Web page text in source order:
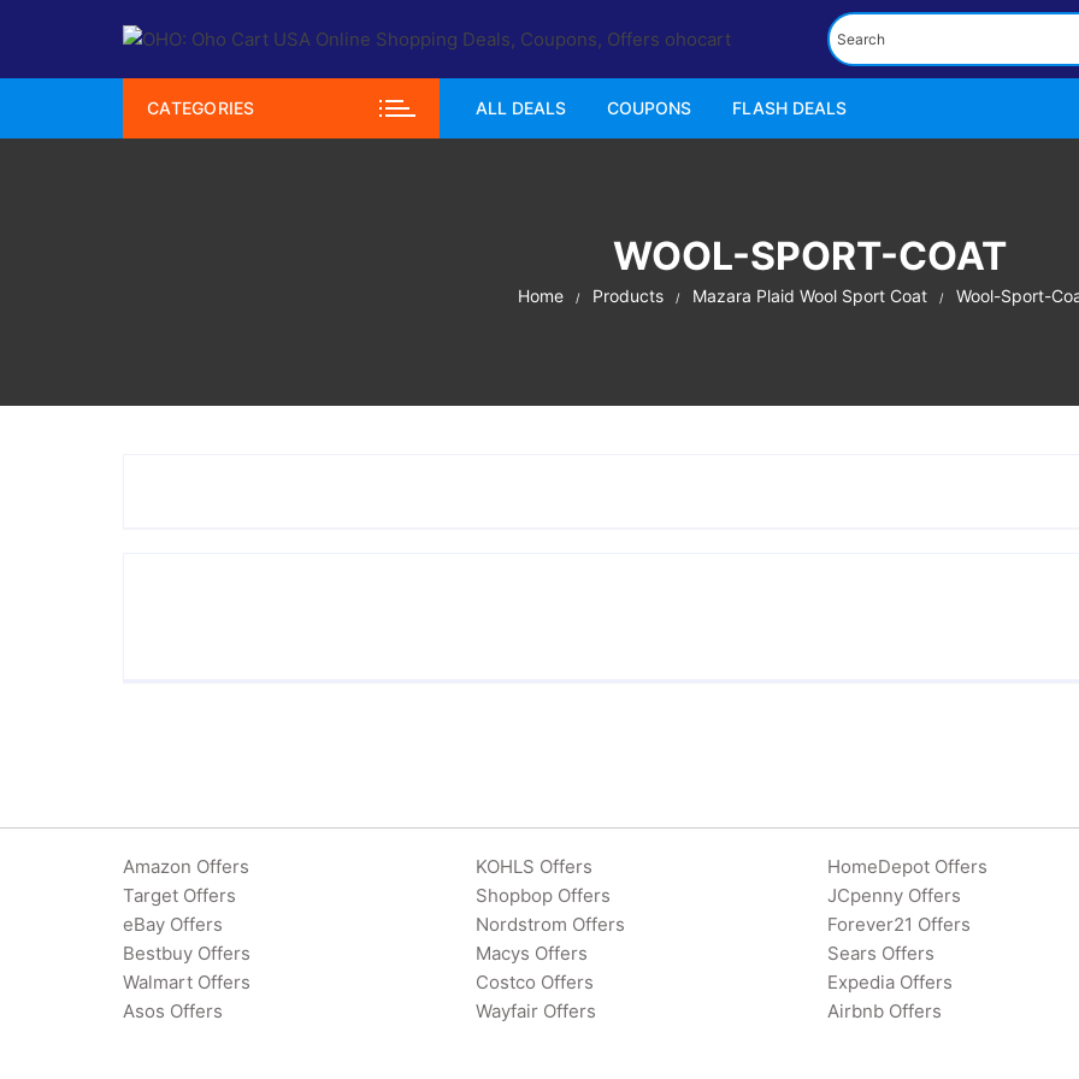
CATEGORIES ALL DEALS COUPONS FLASH DEALS
WOOL-SPORT-COAT
Home Products Mazara Plaid Wool Sport Coat Wool-Sport-
Amazon Offers
Target Offers
eBay Offers
Bestbuy Offers
Walmart Offers
Asos Offers
KOHLS Offers
Shopbop Offers
Nordstrom Offers
Macys Offers
Costco Offers
Wayfair Offers
HomeDepot Offers
JCpenny Offers
Forever21 Offers
Sears Offers
Expedia Offers
Airbnb Offers